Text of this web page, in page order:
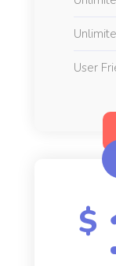
User
$